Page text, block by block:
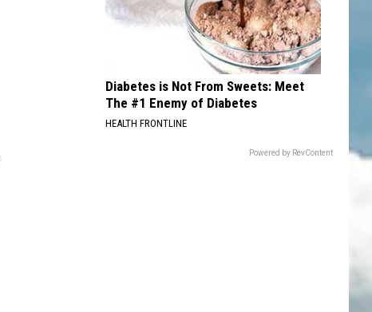
Diabetes is Not From Sweets: Meet
The #1 Enemy of Diabetes
HEALTH FRONTLINE
Powered by RevContent